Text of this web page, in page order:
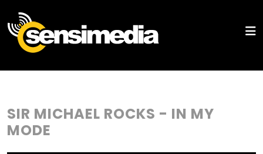
SIR MICHAEL ROCKS - IN MY
MODE